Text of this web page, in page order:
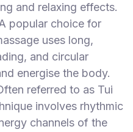
and relaxing effects.
popular choice for
uses long,
and circular
energise the body.
referred to as Tui
involves rhythmic
channels of the